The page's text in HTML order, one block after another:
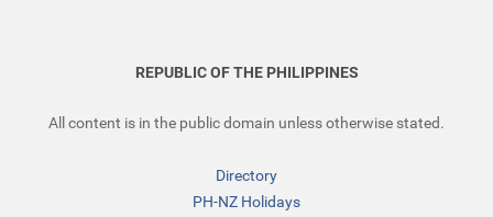
REPUBLIC OF THE PHILIPPINES
All content is in the public domain unless otherwise stated.
Directory
PH-NZ Holidays